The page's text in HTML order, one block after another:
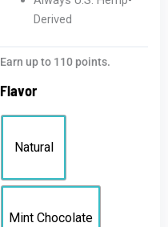
Derived
Earn up to 110 points.
Flavor
Natural
Mint Chocolate